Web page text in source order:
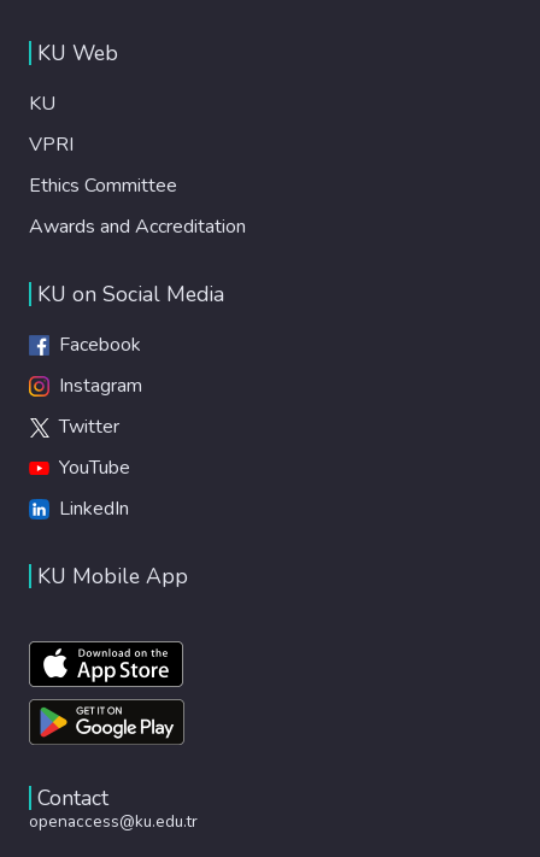
KU Web
KU
VPRI
Ethics Committee
Awards and Accreditation
KU on Social Media
Facebook
Instagram
Twitter
YouTube
LinkedIn
KU Mobile App
Contact
openaccess@ku.edu.tr